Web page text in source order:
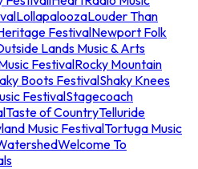
LollapaloozaLouder Than
FestivalNewport Folk
Lands Music & Arts
FestivalRocky Mountain
Boots FestivalShaky Knees
FestivalStagecoach
Taste of CountryTelluride
Music FestivalTortuga Music
Welcome To